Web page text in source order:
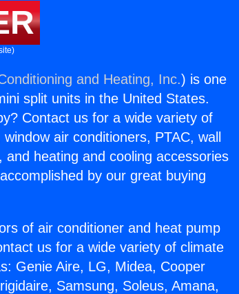
and Heating, Inc.) is one
split units in the United States.
Contact us for a wide variety of
air conditioners, PTAC, wall
heating and cooling accessories
by our great buying
of air conditioner and heat pump
us for a wide variety of climate
Genie Aire, LG, Midea, Cooper
Samsung, Soleus, Amana,